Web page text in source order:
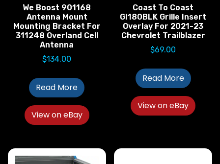
We Boost 901168
Antenna Mount
Mounting Bracket For
311248 Overland Cell
Antenna
$134.00
Read More
View on eBay
Coast To Coast
GI180BLK Grille Insert
Overlay For 2021-23
Chevrolet Trailblazer
$69.00
Read More
View on eBay